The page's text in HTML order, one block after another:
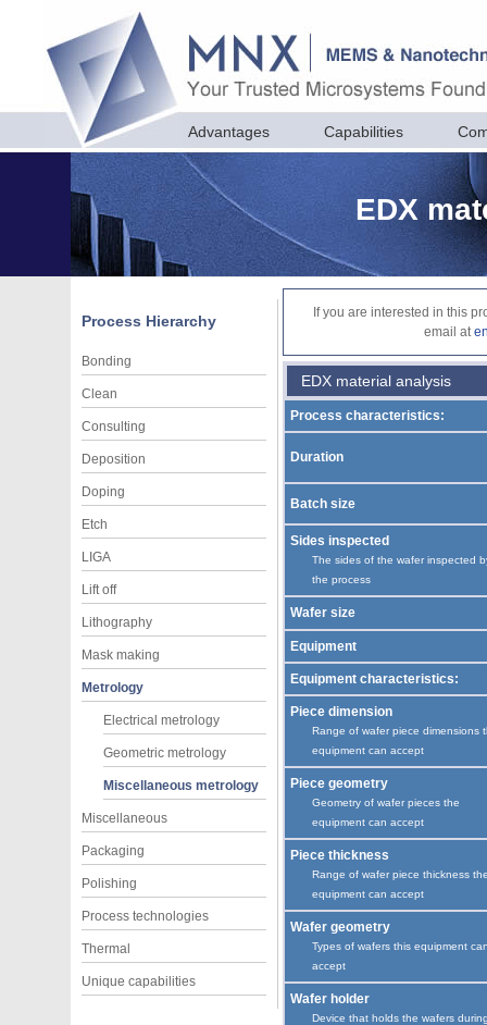
Advantages Capabilities
EDX
Process Hierarchy
Bonding
Clean
Consulting
Deposition
Doping
Etch
LIGA
Lift off
Lithography
Mask making
Metrology
Electrical metrology
Geometric metrology
Miscellaneous metrology
Miscellaneous
Packaging
Polishing
Process technologies
Thermal
Unique capabilities
If you are interested in this
email at
EDX material analysis
Process characteristics:
Duration
Batch size
Sides inspected
The sides of the wafer inspected
the process
Wafer size
Equipment
Equipment characteristics:
Piece dimension
Range of wafer piece dimensions
equipment can accept
Piece geometry
Geometry of wafer pieces the
equipment can accept
Piece thickness
Range of wafer piece thickness
equipment can accept
Wafer geometry
Types of wafers this equipment
accept
Wafer holder
Device that holds the wafers